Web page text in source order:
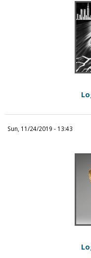
Sun, 11/24/2019 - 13:43